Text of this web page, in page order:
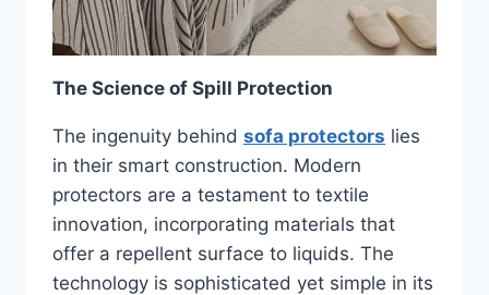
The Science of Spill Protection
The ingenuity behind sofa protectors lies
in their smart construction. Modern
protectors are a testament to textile
innovation, incorporating materials that
offer a repellent surface to liquids. The
technology is sophisticated yet simple in its